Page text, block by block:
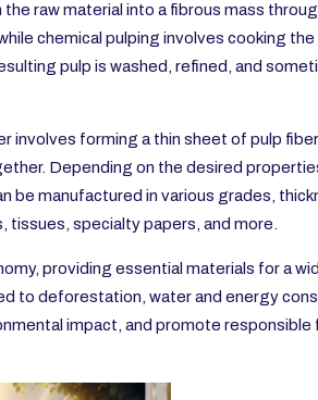
raw material into a fibrous mass
chemical pulping involves cooking
pulp is washed, refined, and
forming a thin sheet of pulp
Depending on the desired
be manufactured in various grades,
specialty papers, and more.
providing essential materials for a
to deforestation, water and energy
impact, and promote responsible